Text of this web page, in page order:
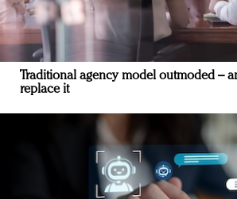
Traditional agency model outmoded –
replace it